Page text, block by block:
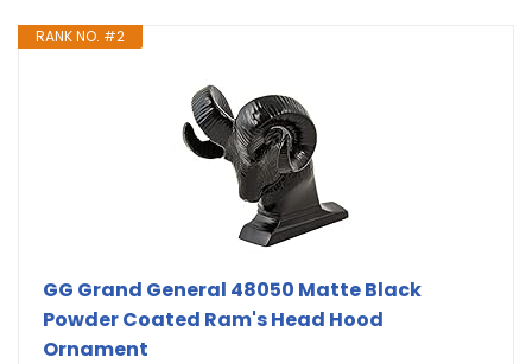
RANK NO. #2
GG Grand General 48050 Matte Black
Powder Coated Ram's Head Hood
Ornament